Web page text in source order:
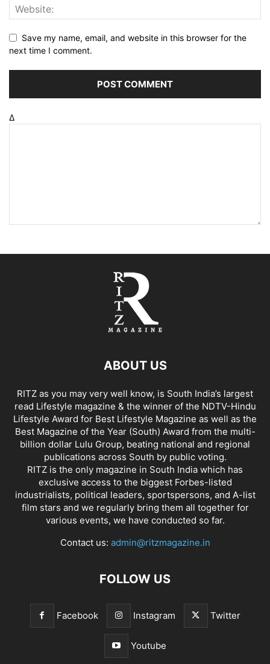
Save my name, email, and website in this browser for the
next time I comment.
Δ
ABOUT US
RITZ as you may very well know, is South India’s largest
read Lifestyle magazine & the winner of the NDTV-Hindu
Lifestyle Award for Best Lifestyle Magazine as well as the
Best Magazine of the Year (South) Award from the multi-
billion dollar Lulu Group, beating national and regional
publications across South by public voting.
RITZ is the only magazine in South India which has
exclusive access to the biggest Forbes-listed
industrialists, political leaders, sportspersons, and A-list
film stars and we regularly bring them all together for
various events, we have conducted so far.
Contact us: admin@ritzmagazine.in
FOLLOW US
Facebook Instagram Twitter
Youtube